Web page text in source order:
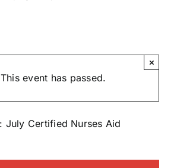
This event has passed.
×
July Certified Nurses Aid